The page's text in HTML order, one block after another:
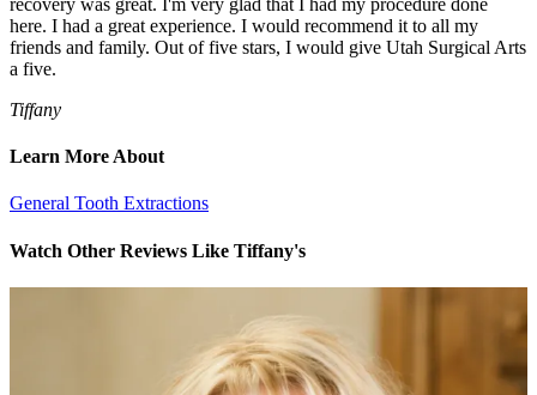
recovery was great. I'm very glad that I had my procedure done
here. I had a great experience. I would recommend it to all my
friends and family. Out of five stars, I would give Utah Surgical Arts
a five.
Tiffany
Learn More About
General Tooth Extractions
Watch Other Reviews Like Tiffany's